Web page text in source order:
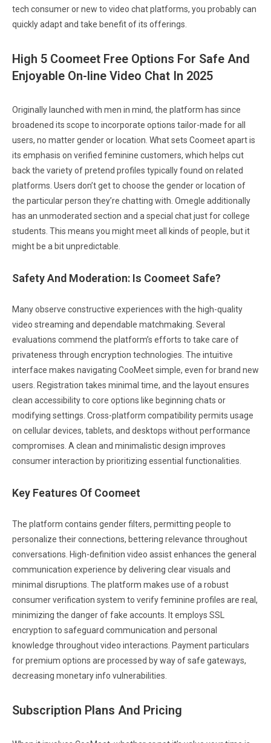
tech consumer or new to video chat platforms, you probably can
quickly adapt and take benefit of its offerings.
High 5 Coomeet Free Options For Safe And
Enjoyable On-line Video Chat In 2025
Originally launched with men in mind, the platform has since
broadened its scope to incorporate options tailor-made for all
users, no matter gender or location. What sets Coomeet apart is
its emphasis on verified feminine customers, which helps cut
back the variety of pretend profiles typically found on related
platforms. Users don’t get to choose the gender or location of
the particular person they’re chatting with. Omegle additionally
has an unmoderated section and a special chat just for college
students. This means you might meet all kinds of people, but it
might be a bit unpredictable.
Safety And Moderation: Is Coomeet Safe?
Many observe constructive experiences with the high-quality
video streaming and dependable matchmaking. Several
evaluations commend the platform’s efforts to take care of
privateness through encryption technologies. The intuitive
interface makes navigating CooMeet simple, even for brand new
users. Registration takes minimal time, and the layout ensures
clean accessibility to core options like beginning chats or
modifying settings. Cross-platform compatibility permits usage
on cellular devices, tablets, and desktops without performance
compromises. A clean and minimalistic design improves
consumer interaction by prioritizing essential functionalities.
Key Features Of Coomeet
The platform contains gender filters, permitting people to
personalize their connections, bettering relevance throughout
conversations. High-definition video assist enhances the general
communication experience by delivering clear visuals and
minimal disruptions. The platform makes use of a robust
consumer verification system to verify feminine profiles are real,
minimizing the danger of fake accounts. It employs SSL
encryption to safeguard communication and personal
knowledge throughout video interactions. Payment particulars
for premium options are processed by way of safe gateways,
decreasing monetary info vulnerabilities.
Subscription Plans And Pricing